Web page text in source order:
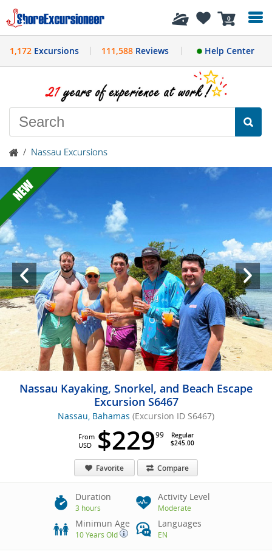
0
History
1,172 Excursions 111,588Reviews Help Center
/ Nassau Excursions
Nassau Kayaking, Snorkel, and Beach Escape
Excursion S6467
Nassau, Bahamas (Excursion ID S6467)
$22999
Regular
$245.00
From
USD
Favorite Compare
Duration
3 hours
Activity Level
Moderate
Minimun Age
10 Years Old
Languages
EN